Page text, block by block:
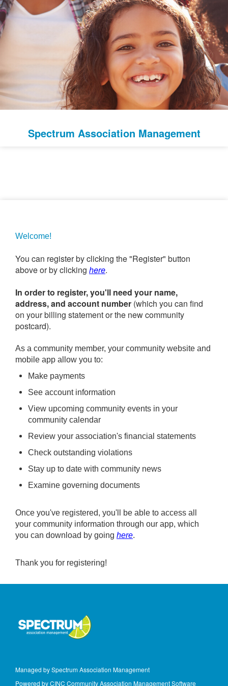
Spectrum Association Management
Welcome!
You can register by clicking the "Register" button
above or by clicking here.
In order to register, you'll need your name,
address, and account number (which you can find
on your billing statement or the new community
postcard).
As a community member, your community website and
mobile app allow you to:
Make payments
See account information
View upcoming community events in your
community calendar
Review your association's financial statements
Check outstanding violations
Stay up to date with community news
Examine governing documents
Once you've registered, you'll be able to access all
your community information through our app, which
you can download by going here.
Thank you for registering!
Managed by Spectrum Association Management
Powered by CINC Community Association Management Software